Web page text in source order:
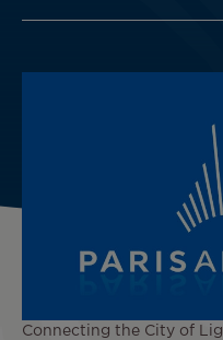
Connecting the City of